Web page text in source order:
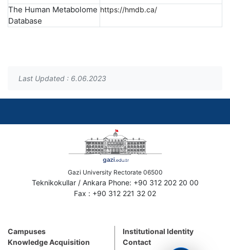
The Human Metabolome
Database
https://hmdb.ca/
Last Updated : 6.06.2023
Gazi University Rectorate 06500
Teknikokullar / Ankara Phone: +90 312 202 20 00
Fax : +90 312 221 32 02
Campuses
Knowledge Acquisition
Institutional Identity
Contact